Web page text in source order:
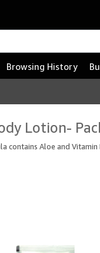
Browsing History
Lotion-
contains Aloe and Vitamin